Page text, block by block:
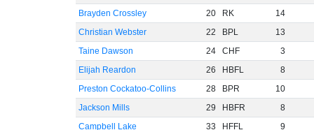
Brayden Crossley
20 RK
14
Christian Webster
22 BPL
13
Taine Dawson
24 CHF
3
Elijah Reardon
26 HBFL
8
Preston Cockatoo-Collins
28 BPR
10
Jackson Mills
29 HBFR
8
Campbell Lake
33 HFFL 9